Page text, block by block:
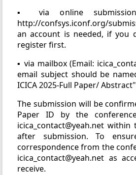
▪ via online
http://confsys.iconf.org/
an account is needed, if you
register first.
▪ via mailbox (Email:
email subject should be
ICICA 2025-Full Paper/
The submission will be
Paper ID by the
icica_contact@yeah.net
after submission. To
correspondence from the
icica_contact@yeah.net as
receive.